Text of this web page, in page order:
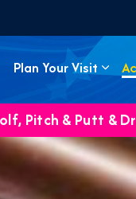
Plan Your Visit
Pitch & Putt &